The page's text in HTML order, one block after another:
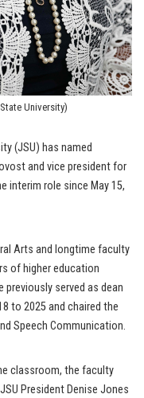
University)
(JSU) has named
and vice president for
interim role since May 15,
Arts and longtime faculty
of higher education
previously served as dean
to 2025 and chaired the
Speech Communication.
classroom, the faculty
President Denise Jones